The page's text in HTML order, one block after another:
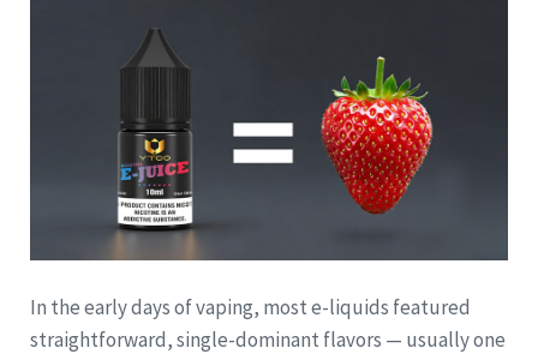
In the early days of vaping, most e-liquids featured
straightforward, single-dominant flavors — usually one